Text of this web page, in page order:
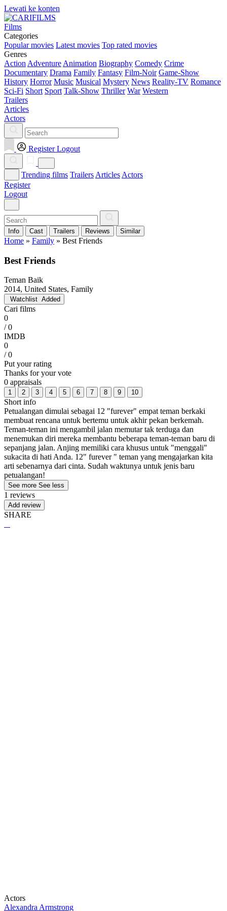
Lewati ke konten
Films
Categories
Popular movies Latest movies Top rated movies
Genres
Action Adventure Animation Biography Comedy Crime
Documentary Drama Family Fantasy Film-Noir Game-Show
History Horror Music Musical Mystery News Reality-TV Romance
Sci-Fi Short Sport Talk-Show Thriller War Western
Trailers
Articles
Actors
Register Logout
Trending films Trailers Articles Actors
Register
Logout
Info Cast Trailers Reviews Similar
Home » Family » Best Friends
Best Friends
Teman Baik
2014, United States, Family
Watchlist Added
Cari films
0
/ 0
IMDB
0
/ 0
Put your rating
Thanks for your vote
0 appraisals
1 2 3 4 5 6 7 8 9 10
Short info
Petualangan dimulai sebagai 12 "furever" empat teman berkaki
membuat rencana untuk bertemu untuk akhir pekan berkemah.
Teman-teman ini mengambil jalan memutar tak terduga dan
menemukan diri mereka membantu beberapa teman-teman baru di
sepanjang jalan. Anjing memiliki cara khusus untuk "menggali"
sukacita di hati Anda. 12" furever " teman yang mengajarkan kita
arti sebenarnya dari cinta. Sudah waktunya untuk jenis baru
petualangan!
See more See less
1 reviews
Add review
SHARE
Actors
Alexandra Armstrong